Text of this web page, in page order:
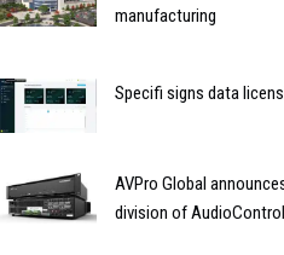
manufacturing
Specifi signs data
AVPro Global
division of